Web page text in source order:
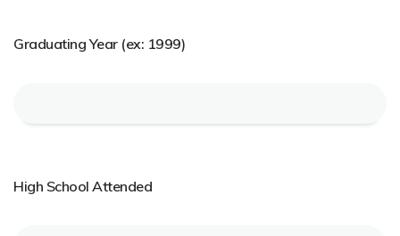
Graduating Year (ex: 1999)
High School Attended